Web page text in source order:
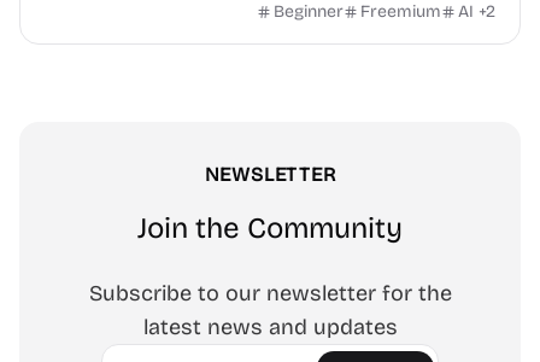
Beginner Freemium AI +2
NEWSLETTER
Join the Community
Subscribe to our newsletter for the
latest news and updates
Email